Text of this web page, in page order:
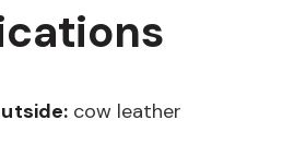
cow leather